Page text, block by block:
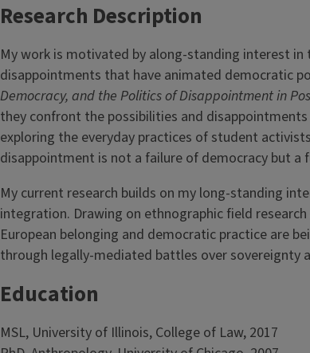
Research Description
My work is motivated by along-standing interest
disappointments that have animated democratic
Democracy, and the Politics of Disappointment in
they confront the possibilities and
exploring the everyday practices of student
disappointment is not a failure of democracy but
My current research builds on my long-standing
integration. Drawing on ethnographic field
European belonging and democratic practice are
through legally-mediated battles over sovereignty
Education
MSL, University of Illinois, College of Law, 2017